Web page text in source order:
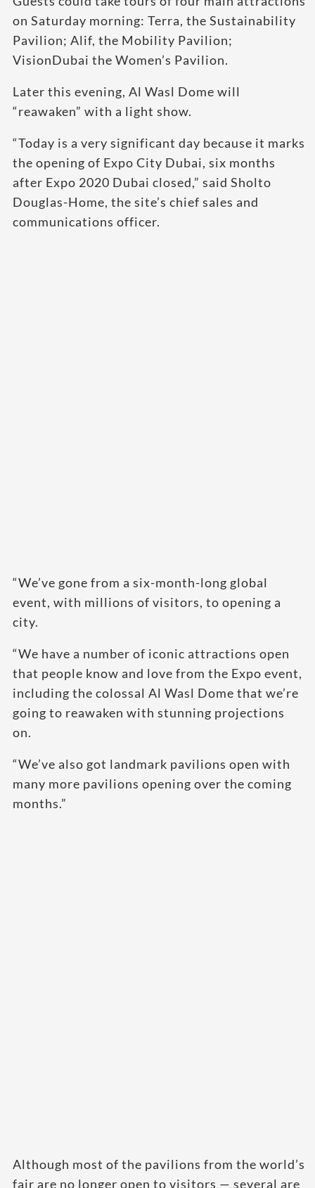
on Saturday morning: Terra, the Sustainability
Pavilion; Alif, the Mobility Pavilion;
VisionDubai the Women’s Pavilion.
Later this evening, Al Wasl Dome will
“reawaken” with a light show.
“Today is a very significant day because it marks
the opening of Expo City Dubai, six months
after Expo 2020 Dubai closed,” said Sholto
Douglas-Home, the site’s chief sales and
communications officer.
“We’ve gone from a six-month-long global
event, with millions of visitors, to opening a
city.
“We have a number of iconic attractions open
that people know and love from the Expo event,
including the colossal Al Wasl Dome that we’re
going to reawaken with stunning projections
on.
“We’ve also got landmark pavilions open with
many more pavilions opening over the coming
months.”
Although most of the pavilions from the world’s
fair are no longer open to visitors — several are